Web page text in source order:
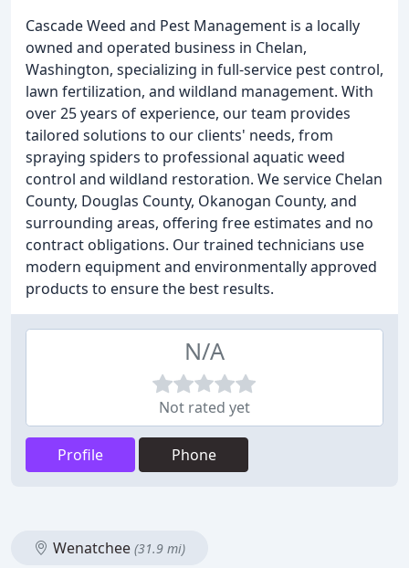
Cascade Weed and Pest Management is a locally
owned and operated business in Chelan,
Washington, specializing in full-service pest control,
lawn fertilization, and wildland management. With
over 25 years of experience, our team provides
tailored solutions to our clients' needs, from
spraying spiders to professional aquatic weed
control and wildland restoration. We service Chelan
County, Douglas County, Okanogan County, and
surrounding areas, offering free estimates and no
contract obligations. Our trained technicians use
modern equipment and environmentally approved
products to ensure the best results.
N/A
Not rated yet
Profile Phone
Wenatchee (31.9 mi)